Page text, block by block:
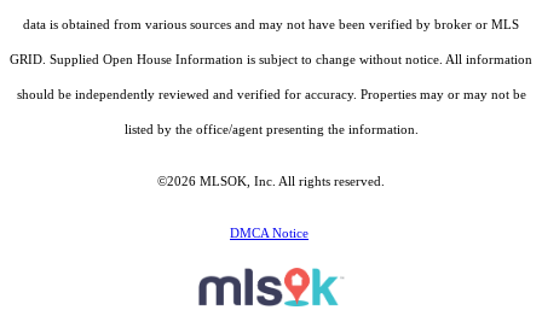
data is obtained from various sources and may not have been verified by broker or MLS
GRID. Supplied Open House Information is subject to change without notice. All information
should be independently reviewed and verified for accuracy. Properties may or may not be
listed by the office/agent presenting the information.
©2026 MLSOK, Inc. All rights reserved.
DMCA Notice